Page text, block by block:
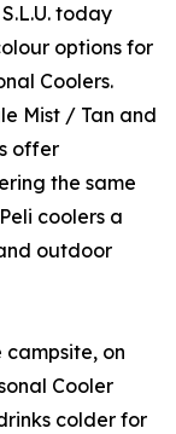
today
options for
Coolers.
Mist / Tan and
offer
the same
coolers a
outdoor
on
Cooler
colder for